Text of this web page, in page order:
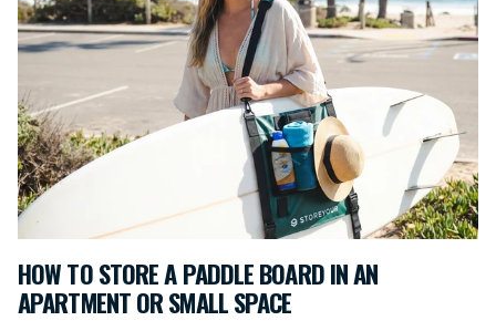
HOW TO STORE A PADDLE BOARD IN AN
APARTMENT OR SMALL SPACE